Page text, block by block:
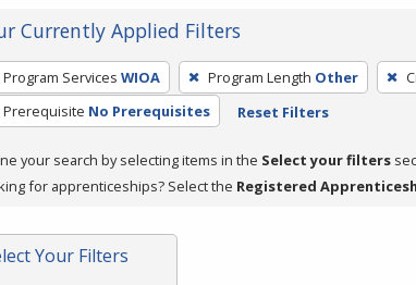
Currently Applied Filters
Program Services WIOA Program Length Other
Prerequisite No Prerequisites Reset Filters
your search by selecting items in the Select your filters
for apprenticeships? Select the Registered
Your Filters